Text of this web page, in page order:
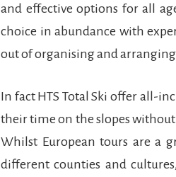
and effective options for all
choice in abundance with
out of organising and
In fact HTS Total Ski offer all-
their time on the slopes
Whilst European tours are a
different counties and